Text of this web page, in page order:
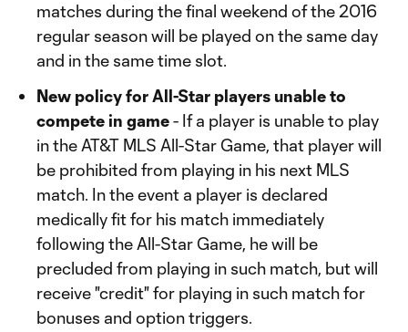
matches during the final weekend of the 2016
regular season will be played on the same day
and in the same time slot.
New policy for All-Star players unable to
compete in game- If a player is unable to play
in the AT&T MLS All-Star Game, that player will
be prohibited from playing in his next MLS
match. In the event a player is declared
medically fit for his match immediately
following the All-Star Game, he will be
precluded from playing in such match, but will
receive "credit" for playing in such match for
bonuses and option triggers.